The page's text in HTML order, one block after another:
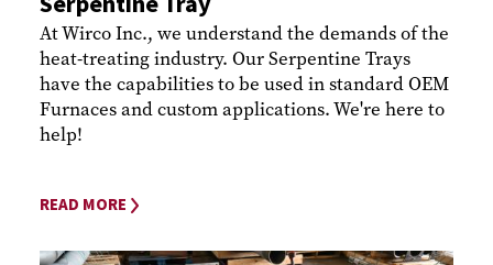
At Wirco Inc., we understand the demands of the
heat-treating industry. Our Serpentine Trays
have the capabilities to be used in standard OEM
Furnaces and custom applications. We're here to
help!
READ MORE